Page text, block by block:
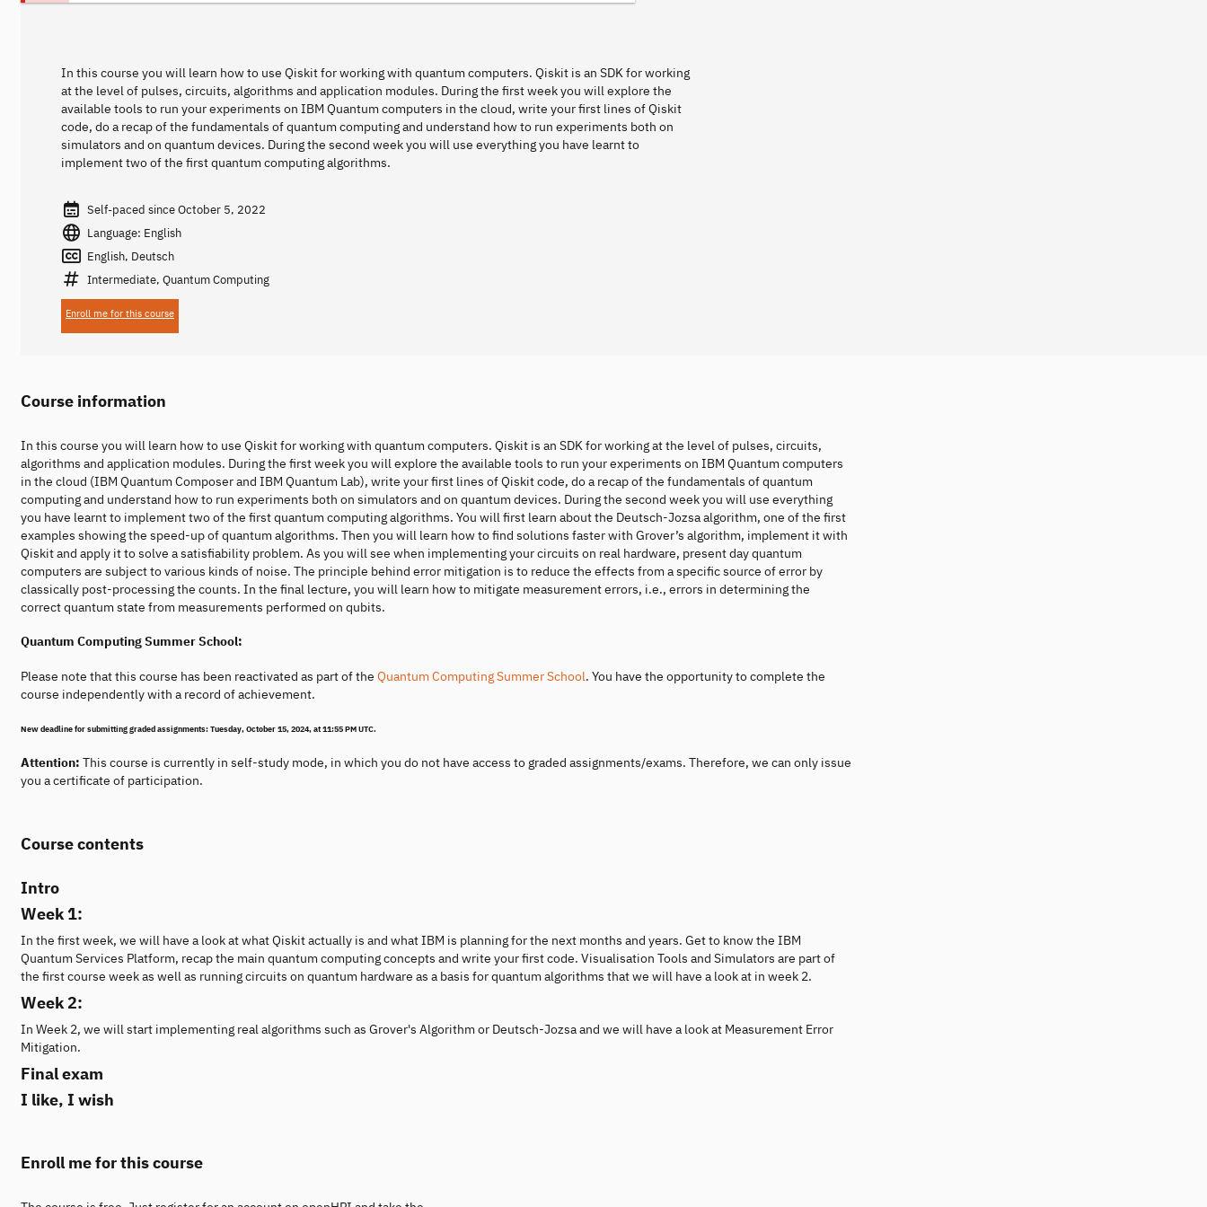
In this course you will learn how to use Qiskit for working with quantum computers. Qiskit is an SDK for working
at the level of pulses, circuits, algorithms and application modules. During the first week you will explore the
available tools to run your experiments on IBM Quantum computers in the cloud, write your first lines of Qiskit
code, do a recap of the fundamentals of quantum computing and understand how to run experiments both on
simulators and on quantum devices. During the second week you will use everything you have learnt to
implement two of the first quantum computing algorithms.
Self-paced since October 5, 2022
Language: English
English, Deutsch
Intermediate, Quantum Computing
Enroll me for this course
Course information
In this course you will learn how to use Qiskit for working with quantum computers. Qiskit is an SDK for working at the level of pulses, circuits,
algorithms and application modules. During the first week you will explore the available tools to run your experiments on IBM Quantum computers
in the cloud (IBM Quantum Composer and IBM Quantum Lab), write your first lines of Qiskit code, do a recap of the fundamentals of quantum
computing and understand how to run experiments both on simulators and on quantum devices. During the second week you will use everything
you have learnt to implement two of the first quantum computing algorithms. You will first learn about the Deutsch-Jozsa algorithm, one of the first
examples showing the speed-up of quantum algorithms. Then you will learn how to find solutions faster with Grover’s algorithm, implement it with
Qiskit and apply it to solve a satisfiability problem. As you will see when implementing your circuits on real hardware, present day quantum
computers are subject to various kinds of noise. The principle behind error mitigation is to reduce the effects from a specific source of error by
classically post-processing the counts. In the final lecture, you will learn how to mitigate measurement errors, i.e., errors in determining the
correct quantum state from measurements performed on qubits.
Quantum Computing Summer School:
Please note that this course has been reactivated as part of the Quantum Computing Summer School. You have the opportunity to complete the
course independently with a record of achievement.
New deadline for submitting graded assignments:Tuesday, October 15, 2024, at 11:55 PM UTC.
Attention: This course is currently in self-study mode, in which you do not have access to graded assignments/exams. Therefore, we can only issue
you a certificate of participation.
Course contents
Intro
Week 1:
In the first week, we will have a look at what Qiskit actually is and what IBM is planning for the next months and years. Get to know the IBM
Quantum Services Platform, recap the main quantum computing concepts and write your first code. Visualisation Tools and Simulators are part of
the first course week as well as running circuits on quantum hardware as a basis for quantum algorithms that we will have a look at in week 2.
Week 2:
In Week 2, we will start implementing real algorithms such as Grover's Algorithm or Deutsch-Jozsa and we will have a look at Measurement Error
Mitigation.
Final exam
I like, I wish
Enroll me for this course